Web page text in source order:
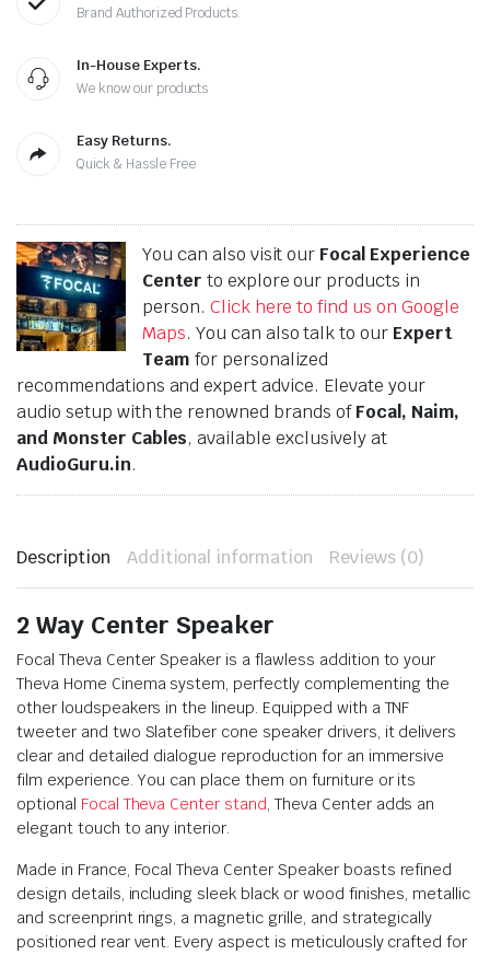
Brand Authorized Products.
In-House Experts.
We know our products
Easy Returns.
Quick & Hassle Free
You can also visit our Focal Experience
Center to explore our products in
person. Click here to find us on Google
Maps. You can also talk to our Expert
Team for personalized
recommendations and expert advice. Elevate your
audio setup with the renowned brands ofFocal, Naim,
and Monster Cables, available exclusively at
AudioGuru.in.
Description Additional information Reviews (0)
2 Way Center Speaker
Focal Theva Center Speaker is a flawless addition to your
Theva Home Cinema system, perfectly complementing the
other loudspeakers in the lineup. Equipped with a TNF
tweeter and two Slatefiber cone speaker drivers, it delivers
clear and detailed dialogue reproduction for an immersive
film experience. You can place them on furniture or its
optional Focal Theva Center stand, Theva Center adds an
elegant touch to any interior.
Made in France, Focal Theva Center Speaker boasts refined
design details, including sleek black or wood finishes, metallic
and screenprint rings, a magnetic grille, and strategically
positioned rear vent. Every aspect is meticulously crafted for